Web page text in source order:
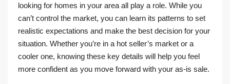
looking for homes in your area all play a role. While you
can’t control the market, you can learn its patterns to set
realistic expectations and make the best decision for your
situation. Whether you’re in a hot seller’s market or a
cooler one, knowing these key details will help you feel
more confident as you move forward with your as-is sale.